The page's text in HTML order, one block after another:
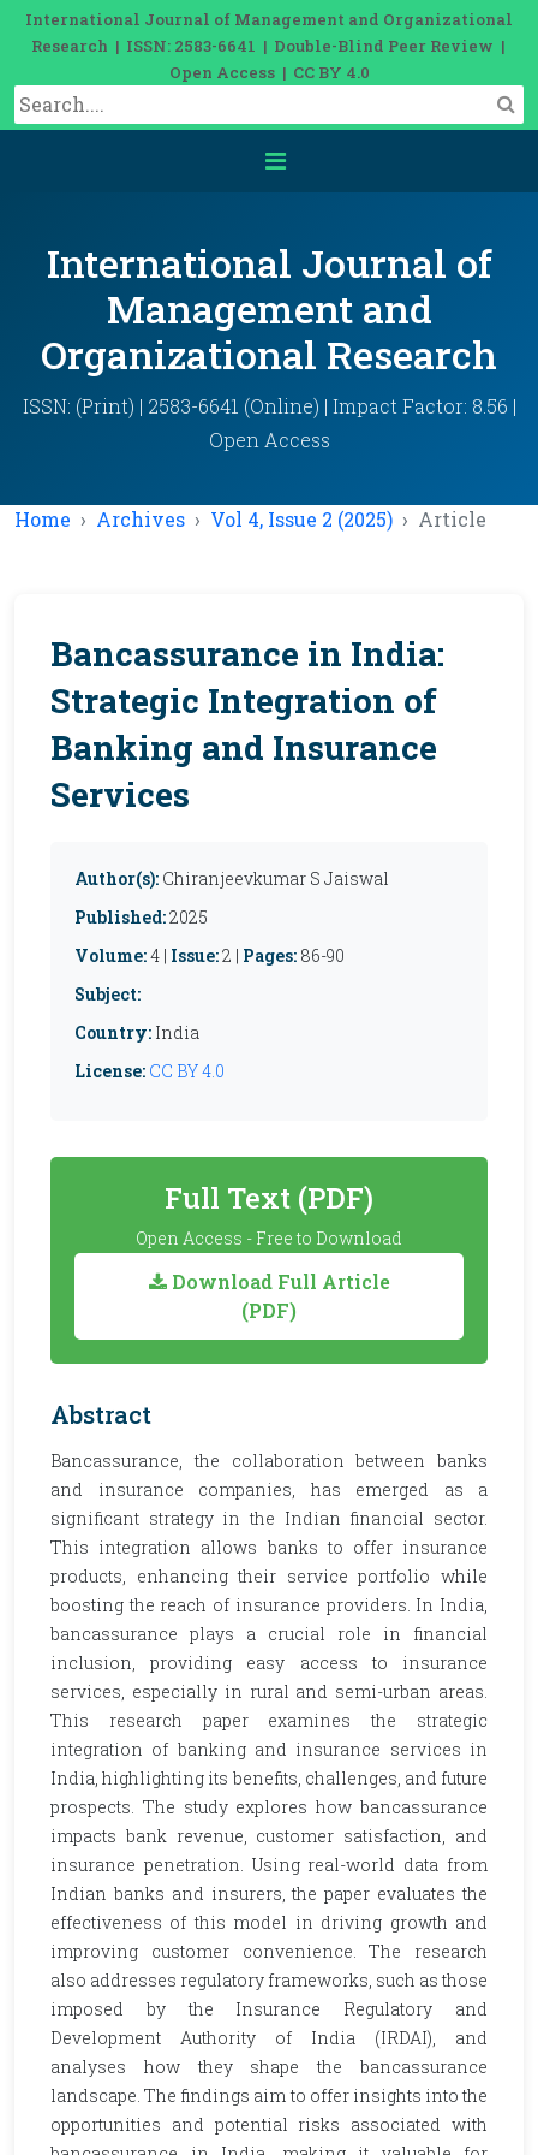
International Journal of Management and Organizational
Research | ISSN: 2583-6641 | Double-Blind Peer Review |
Open Access | CC BY 4.0
International Journal of
Management and
Organizational Research
ISSN: (Print) | 2583-6641 (Online) | Impact Factor: 8.56 |
Open Access
Home Archives Vol 4, Issue 2 (2025) Article
Bancassurance in India:
Strategic Integration of
Banking and Insurance
Services
Author(s): Chiranjeevkumar S Jaiswal
Published:2025
Volume:4 | Issue:2 | Pages: 86-90
Subject:
Country: India
License: CC BY 4.0
Full Text (PDF)
Open Access - Free to Download
Download Full Article
(PDF)
Abstract
Bancassurance, the collaboration between banks
and insurance companies, has emerged as a
significant strategy in the Indian financial sector.
This integration allows banks to offer insurance
products, enhancing their service portfolio while
boosting the reach of insurance providers. In India,
bancassurance plays a crucial role in financial
inclusion, providing easy access to insurance
services, especially in rural and semi-urban areas.
This research paper examines the strategic
integration of banking and insurance services in
India, highlighting its benefits, challenges, and future
prospects. The study explores how bancassurance
impacts bank revenue, customer satisfaction, and
insurance penetration. Using real-world data from
Indian banks and insurers, the paper evaluates the
effectiveness of this model in driving growth and
improving customer convenience. The research
also addresses regulatory frameworks, such as those
imposed by the Insurance Regulatory and
Development Authority of India (IRDAI), and
analyses how they shape the bancassurance
landscape. The findings aim to offer insights into the
opportunities and potential risks associated with